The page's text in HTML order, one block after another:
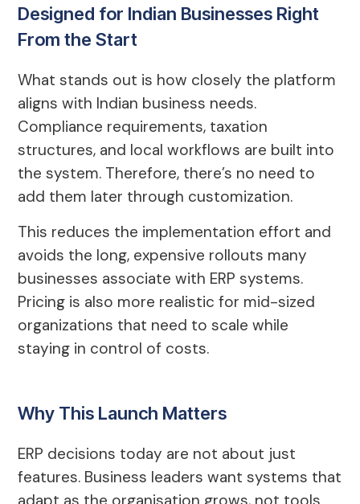
Designed for Indian Businesses Right
From the Start
What stands out is how closely the platform
aligns with Indian business needs.
Compliance requirements, taxation
structures, and local workflows are built into
the system. Therefore, there’s no need to
add them later through customization.
This reduces the implementation effort and
avoids the long, expensive rollouts many
businesses associate with ERP systems.
Pricing is also more realistic for mid-sized
organizations that need to scale while
staying in control of costs.
Why This Launch Matters
ERP decisions today are not about just
features. Business leaders want systems that